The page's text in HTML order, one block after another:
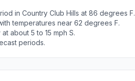
in Country Club Hills at 86 degrees F.
temperatures near 62 degrees F.
about 5 to 15 mph S.
periods.